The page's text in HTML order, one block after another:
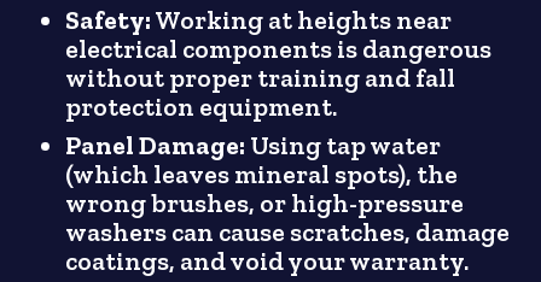
Safety:Working at heights near
electrical components is dangerous
without proper training and fall
protection equipment.
Panel Damage: Using tap water
(which leaves mineral spots), the
wrong brushes, or high-pressure
washers can cause scratches, damage
coatings, and void your warranty.